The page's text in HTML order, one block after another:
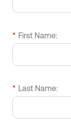
* First Name:
* Last Name: